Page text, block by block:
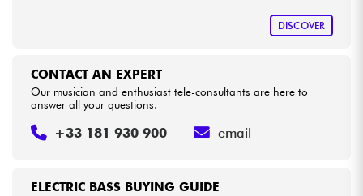
DISCOVER
ELECTRIC BASS BUYING GUIDE
CONTACT AN EXPERT
Our musician and enthusiast tele-consultants are here to
answer all your questions.
+33 181 930 900 email